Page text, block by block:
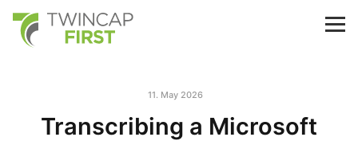
main
content
TwinCap First
11. May 2026
Transcribing a Microsoft